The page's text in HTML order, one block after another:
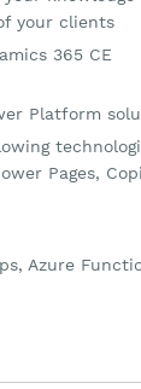
your clients
365 CE
Platform
Pages,
Azure